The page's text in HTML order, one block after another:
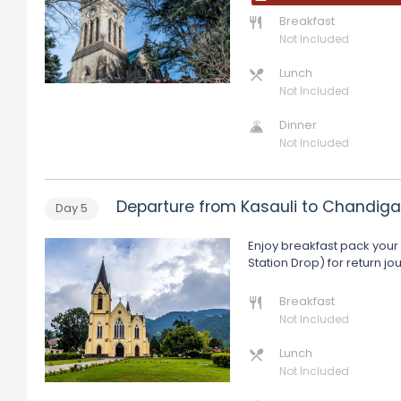
Breakfast
Not Included
Lunch
Not Included
Dinner
Not Included
Day 5 Departure from Kasauli to
Enjoy breakfast pack
Station Drop) for return
Breakfast
Not Included
Lunch
Not Included